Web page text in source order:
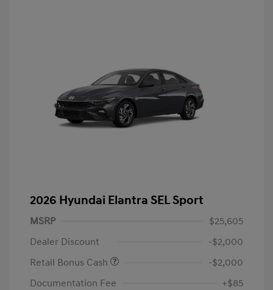
2026 Hyundai Elantra SEL Sport
MSRP
$25,605
Dealer Discount
-$2,000
Retail Bonus Cash
-$2,000
Documentation Fee
+$85